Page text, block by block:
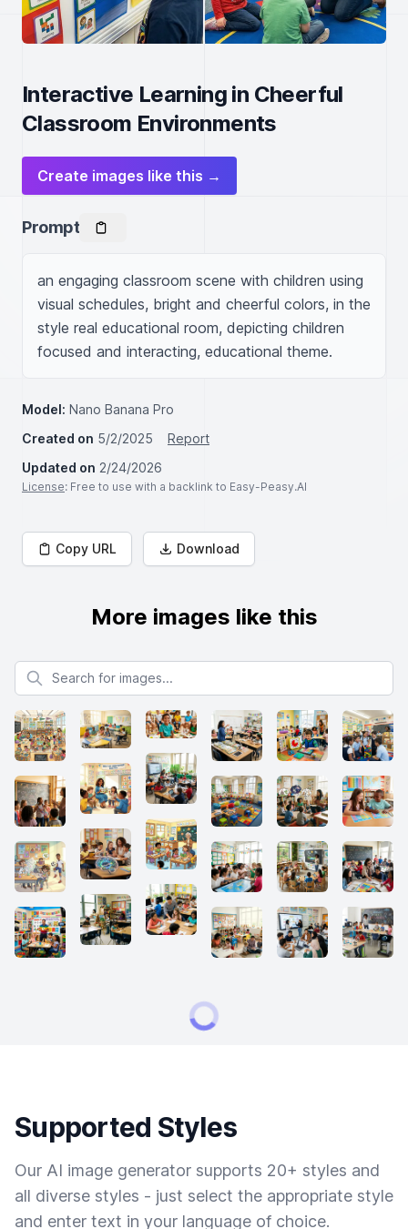
Interactive Learning in Cheerful
Classroom Environments
Create images like this →
Prompt
an engaging classroom scene with children using
visual schedules, bright and cheerful colors, in the
style real educational room, depicting children
focused and interacting, educational theme.
Model: Nano Banana Pro
Created on 5/2/2025
Report
Updated on 2/24/2026
License: Free to use with a backlink to Easy-Peasy.AI
Copy URL Download
More images like this
Search for images
Supported Styles
Our AI image generator supports 20+ styles and
all diverse styles - just select the appropriate style
and enter text in your language of choice.